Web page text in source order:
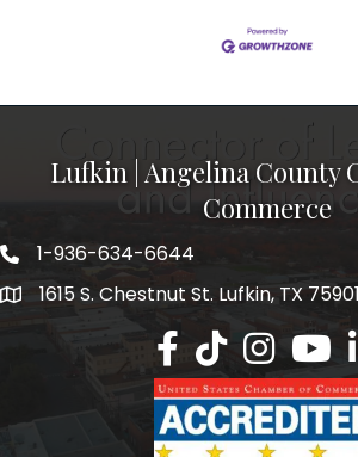
Lufkin | Angelina County
Commerce
1-936-634-6644
1615 S. Chestnut St. Lufkin, TX 75901
Lufkin/Angelina
Lufkin/Angelina
Lufkin/